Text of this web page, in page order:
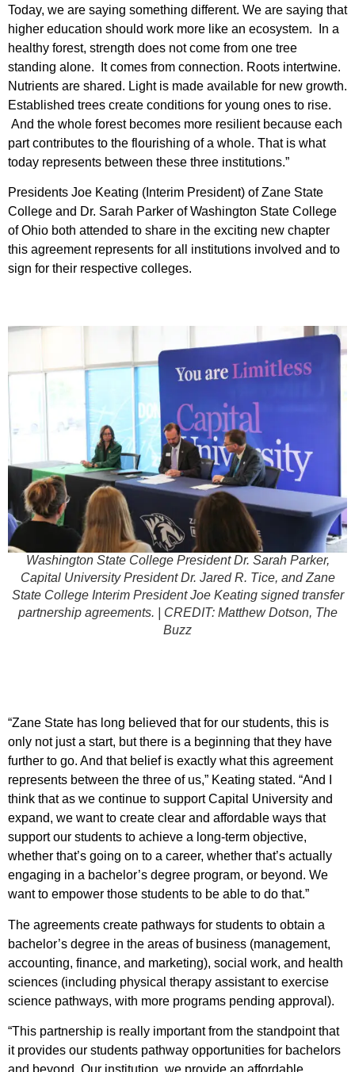
Today, we are saying something different. We are saying that
higher education should work more like an ecosystem. In a
healthy forest, strength does not come from one tree
standing alone. It comes from connection. Roots intertwine.
Nutrients are shared. Light is made available for new growth.
Established trees create conditions for young ones to rise.
And the whole forest becomes more resilient because each
part contributes to the flourishing of a whole. That is what
today represents between these three institutions.”
Presidents Joe Keating (Interim President) of Zane State
College and Dr. Sarah Parker of Washington State College
of Ohio both attended to share in the exciting new chapter
this agreement represents for all institutions involved and to
sign for their respective colleges.
Washington State College President Dr. Sarah Parker,
Capital University President Dr. Jared R. Tice, and Zane
State College Interim President Joe Keating signed transfer
partnership agreements. | CREDIT: Matthew Dotson, The
Buzz
“Zane State has long believed that for our students, this is
only not just a start, but there is a beginning that they have
further to go. And that belief is exactly what this agreement
represents between the three of us,” Keating stated. “And I
think that as we continue to support Capital University and
expand, we want to create clear and affordable ways that
support our students to achieve a long-term objective,
whether that’s going on to a career, whether that’s actually
engaging in a bachelor’s degree program, or beyond. We
want to empower those students to be able to do that.”
The agreements create pathways for students to obtain a
bachelor’s degree in the areas of business (management,
accounting, finance, and marketing), social work, and health
sciences (including physical therapy assistant to exercise
science pathways, with more programs pending approval).
“This partnership is really important from the standpoint that
it provides our students pathway opportunities for bachelors
and beyond. Our institution, we provide an affordable